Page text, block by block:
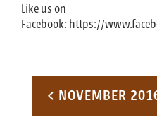
Like us on
Facebook: https://
Post navigation
< NOVEMBER